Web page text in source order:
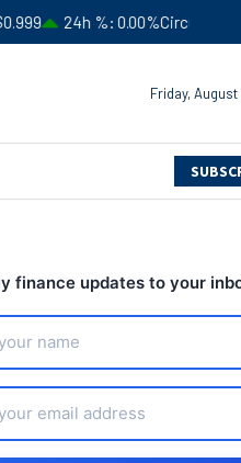
0.00%Circulating Supply
Friday, August
finance updates to your